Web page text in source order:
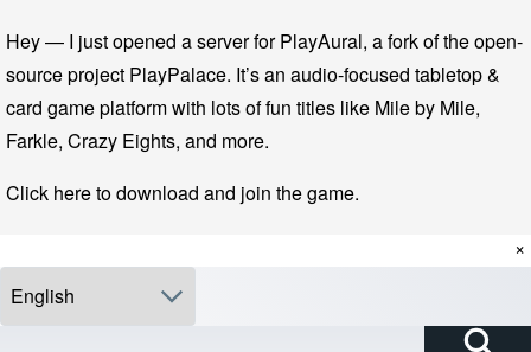
Hey — I just opened a server for PlayAural, a fork of the open-
source project PlayPalace. It’s an audio-focused tabletop &
card game platform with lots of fun titles like Mile by Mile,
Farkle, Crazy Eights, and more.
Click here to download and join the game.
×
Select your language
Open Search